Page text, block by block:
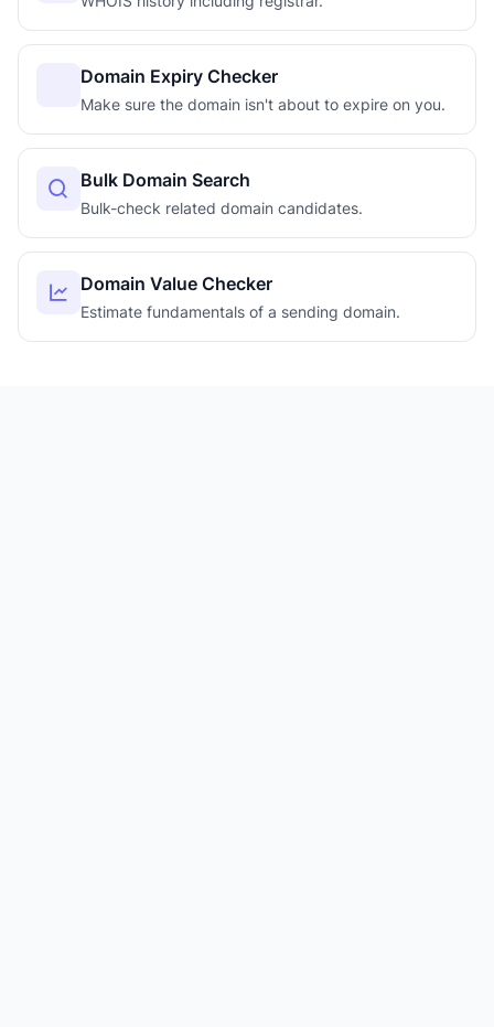
Domain Expiry Checker
Make sure the domain isn't about to expire on you.
Bulk Domain Search
Bulk-check related domain candidates.
Domain Value Checker
Estimate fundamentals of a sending domain.